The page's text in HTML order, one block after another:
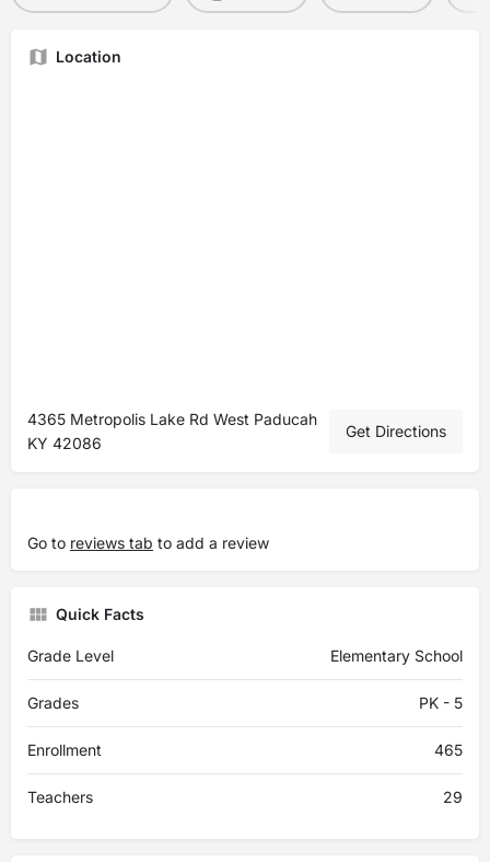
Location
4365 Metropolis Lake Rd West Paducah
KY 42086
Get Directions
Go to reviews tab to add a review
Quick Facts
Grade Level Elementary School
Grades PK - 5
Enrollment 465
Teachers 29